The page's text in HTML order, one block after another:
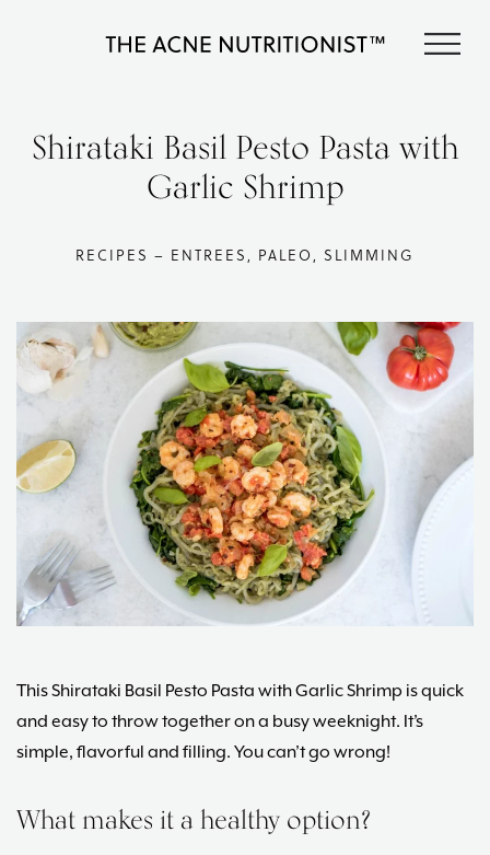
Maria
Marlowe
in
days
and
lifestyle
changes,
guided
The
Acne
Nutritionist,
Maria
Marlowe.
Doctor-
Approved.
Shirataki Basil Pesto Pasta with
Garlic Shrimp
RECIPES – ENTREES, PALEO, SLIMMING
This Shirataki Basil Pesto Pasta with Garlic Shrimp is quick
and easy to throw together on a busy weeknight. It’s
simple, flavorful and filling. You can’t go wrong!
What makes it a healthy option?